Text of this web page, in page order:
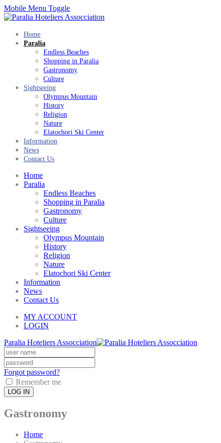
Mobile Menu Toggle
Home
Paralia
Endless Beaches
Shopping in Paralia
Gastronomy
Culture
Sightseeing
Olympus Mountain
History
Religion
Nature
Elatochori Ski Center
Information
News
Contact Us
Home
Paralia
Endless Beaches
Shopping in Paralia
Gastronomy
Culture
Sightseeing
Olympus Mountain
History
Religion
Nature
Elatochori Ski Center
Information
News
Contact Us
MY ACCOUNT
LOGIN
Paralia Hoteliers Assocciation
Forgot password?
Remember me
LOG IN
Gastronomy
Home